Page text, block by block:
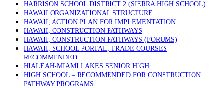
HARRISON SCHOOL DISTRICT 2 (SIERRA HIGH SCHOOL)
HAWAII ORGANIZATIONAL STRUCTURE
HAWAII, ACTION PLAN FOR IMPLEMENTATION
HAWAII, CONSTRUCTION PATHWAYS
HAWAII, CONSTRUCTION PATHWAYS (FORUMS)
HAWAII, SCHOOL PORTAL, TRADE COURSES
RECOMMENDED
HIALEAH-MIAMI LAKES SENIOR HIGH
HIGH SCHOOL – RECOMMENDED FOR CONSTRUCTION
PATHWAY PROGRAMS